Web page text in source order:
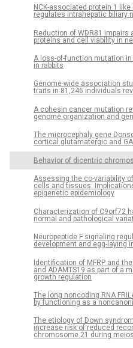
NCK-associated protein 1
regulates intrahepatic biliary
Reduction of WDR81
proteins and cell viability in
A loss-of-function mutation
in rabbits
Genome-wide association
traits in 81,246 individuals
A cohesin cancer mutation
genome organization and
The microcephaly gene
cortical glutamatergic and
Behavior of dicentric
Assessing the co-variability
cells and tissues:
epigenetic epidemiology
Characterization of C9orf72
normal and pathological
Neuropeptide F signaling
development and egg-laying
Identification of MFRP and
and ADAMTS19 as part of a
growth regulation
The long noncoding RNA
by functioning as a
The etiology of Down
increase risk of reduced
chromosome 21 during